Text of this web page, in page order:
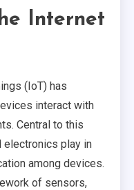
Internet
(IoT) has
interact with
Central to this
electronics play in
among devices.
of sensors,